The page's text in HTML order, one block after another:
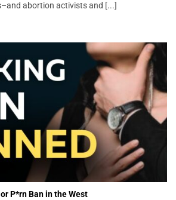
abortion activists and [...]
P*rn Ban in the West